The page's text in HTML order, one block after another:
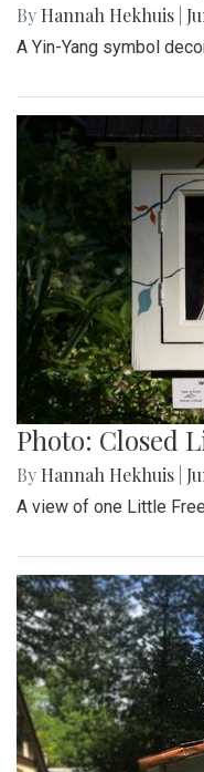
By Hannah Hekhuis
A Yin-Yang symbol
Photo: Closed
By Hannah Hekhuis
A view of one Little